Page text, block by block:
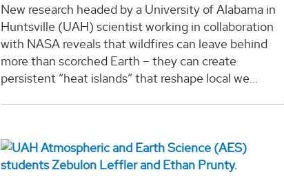
New research headed by a University of Alabama in
Huntsville (UAH) scientist working in collaboration
with NASA reveals that wildfires can leave behind
more than scorched Earth – they can create
persistent “heat islands” that reshape local we...